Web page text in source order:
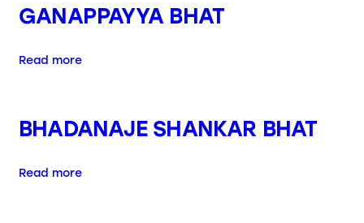
GANAPPAYYA BHAT
Read more
BHADANAJE SHANKAR BHAT
Read more